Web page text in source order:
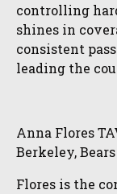
controlling
shines in
consistent
leading the
Anna Flores
Berkeley, Bears
Flores is the